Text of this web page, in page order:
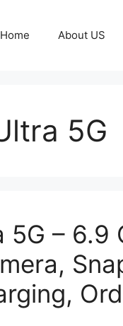
Home About US
5G
– 6.9